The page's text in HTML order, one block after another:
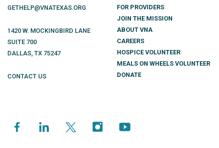
GETHELP@VNATEXAS.ORG
1420 W. MOCKINGBIRD LANE
SUITE 700
DALLAS, TX 75247
CONTACT US
FOR PROVIDERS
JOIN THE MISSION
ABOUT VNA
CAREERS
HOSPICE VOLUNTEER
MEALS ON WHEELS VOLUNTEER
DONATE